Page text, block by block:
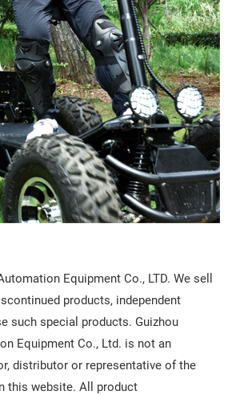
Equipment Co., LTD. We sell
products, independent
such special products. Guizhou
Equipment Co., Ltd. is not an
distributor or representative of the
this website. All product